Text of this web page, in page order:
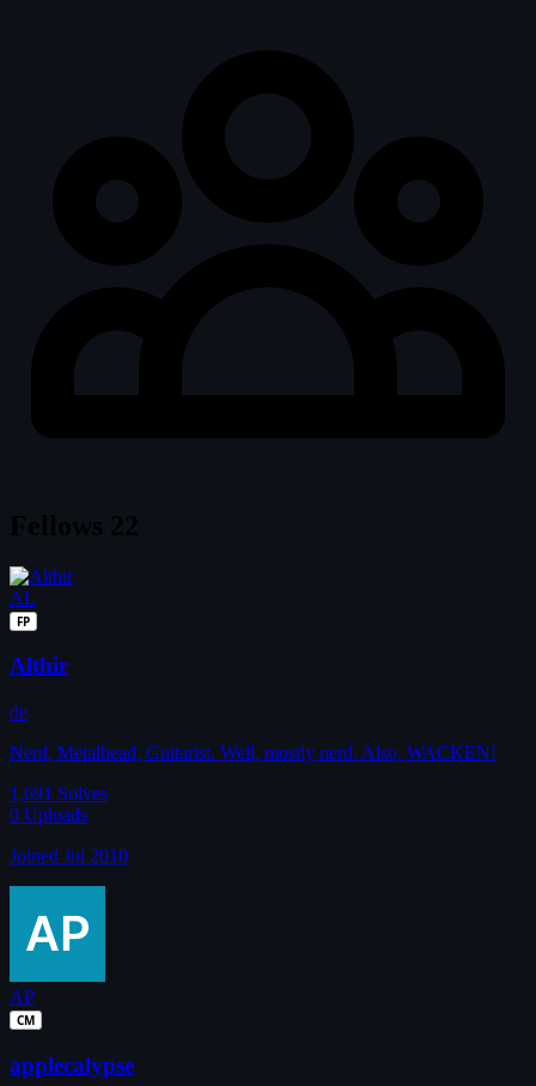
AL
FP
Althir
de
Nerd, Metalhead, Guitarist. Well, mostly nerd. Also, WACKEN!
1,691 Solves
0 Uploads
Joined Jul 2010
AP
CM
applecalypse